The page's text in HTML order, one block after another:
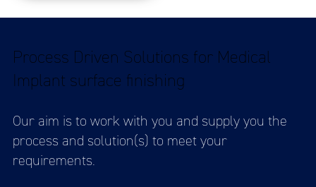
Process Driven Solutions for Medical
Implant surface finishing
Our aim is to work with you and supply you the
process and solution(s) to meet your
requirements.